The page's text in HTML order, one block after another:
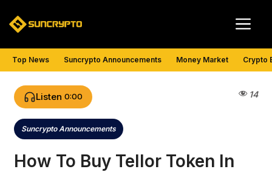
content
Top News Suncrypto Announcements Money Market Crypto
Listen 0:00 14
Categories
Suncrypto Announcements
How To Buy Tellor Token In